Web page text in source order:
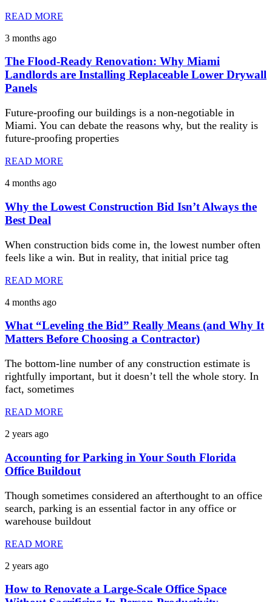
READ MORE
3 months ago
The Flood-Ready Renovation: Why Miami
Landlords are Installing Replaceable Lower Drywall
Panels
Future-proofing our buildings is a non-negotiable in
Miami. You can debate the reasons why, but the reality is
future-proofing properties
READ MORE
4 months ago
Why the Lowest Construction Bid Isn’t Always the
Best Deal
When construction bids come in, the lowest number often
feels like a win. But in reality, that initial price tag
READ MORE
4 months ago
What “Leveling the Bid” Really Means (and Why It
Matters Before Choosing a Contractor)
The bottom-line number of any construction estimate is
rightfully important, but it doesn’t tell the whole story. In
fact, sometimes
READ MORE
2 years ago
Accounting for Parking in Your South Florida
Office Buildout
Though sometimes considered an afterthought to an office
search, parking is an essential factor in any office or
warehouse buildout
READ MORE
2 years ago
How to Renovate a Large-Scale Office Space